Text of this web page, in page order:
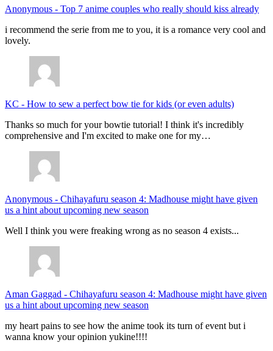
Anonymous - Top 7 anime couples who really should kiss already
i recommend the serie from me to you, it is a romance very cool and
lovely.
KC - How to sew a perfect bow tie for kids (or even adults)
Thanks so much for your bowtie tutorial! I think it's incredibly
comprehensive and I'm excited to make one for my…
Anonymous - Chihayafuru season 4: Madhouse might have given
us a hint about upcoming new season
Well I think you were freaking wrong as no season 4 exists...
Aman Gaggad - Chihayafuru season 4: Madhouse might have given
us a hint about upcoming new season
my heart pains to see how the anime took its turn of event but i
wanna know your opinion yukine!!!!